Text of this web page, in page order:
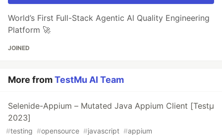
World’s First Full-Stack Agentic Al Quality Engineering
Platform 🚀
JOINED
More fromTestMu AI Team
Selenide-Appium – Mutated Java Appium Client [Testμ
2023]
#testing #opensource #javascript #appium